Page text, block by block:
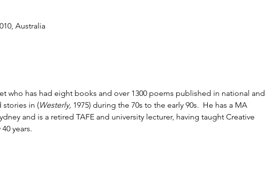
Australia
who has had eight books and over 1300 poems published in national and
stories in (Westerly, 1975) during the 70s to the early 90s.  He has a MA
and is a retired TAFE and university lecturer, having taught Creative
years.